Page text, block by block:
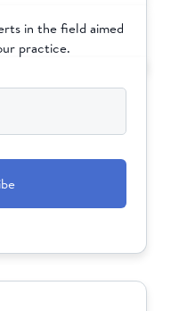
in the field aimed
practice.